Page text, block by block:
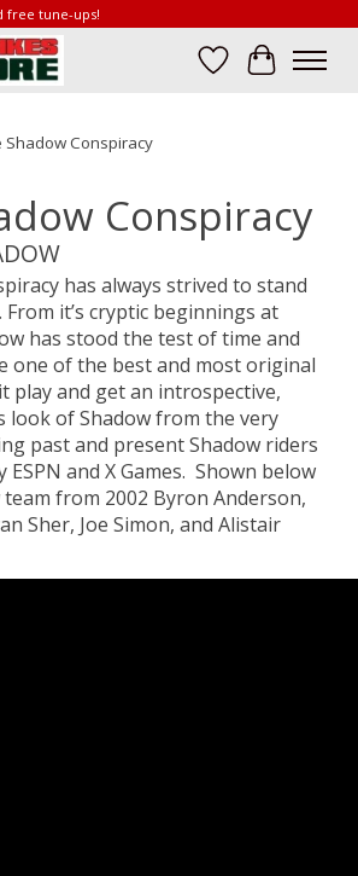
free tune-ups!
Wish List
Cart
Shadow Conspiracy
Conspiracy
has always strived to stand
it’s cryptic beginnings at
has stood the test of time and
one of the best and most original
play and get an introspective,
look of Shadow from the very
past and present Shadow riders
and X Games. Shown below
team from 2002 Byron Anderson,
Sher, Joe Simon, and Alistair